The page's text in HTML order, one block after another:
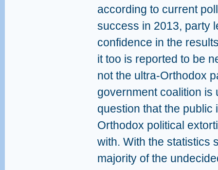
according to current
success in 2013, party
confidence in the
it too is reported to be
not the ultra-Orthodox
government coalition is
question that the public
Orthodox political
with. With the statistics
majority of the